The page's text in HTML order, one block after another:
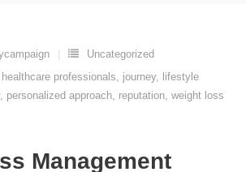
Uncategorized
healthcare professionals, journey, lifestyle
, personalized approach, reputation, weight loss
Management